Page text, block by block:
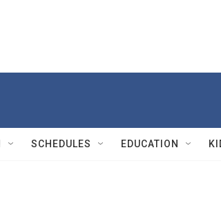
SCHEDULES EDUCATION